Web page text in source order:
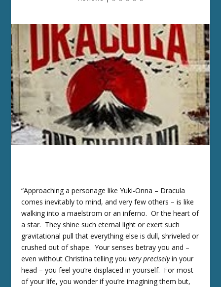
“Approaching a personage like Yuki-Onna – Dracula
comes inevitably to mind, and very few others – is like
walking into a maelstrom or an inferno. Or the heart of
a star. They shine such eternal light or exert such
gravitational pull that everything else is dull, shriveled or
crushed out of shape. Your senses betray you and –
even without Christina telling you very preciselyin your
head – you feel you’re displaced in yourself. For most
of your life, you wonder if you’re imagining them but,